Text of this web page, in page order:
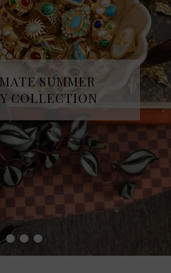
•••
SUMMER
COLLECTION